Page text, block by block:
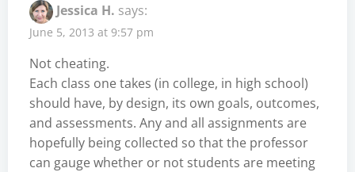
Jessica H. says:
June 5, 2013 at 9:57 pm
Not cheating.
Each class one takes (in college, in high school)
should have, by design, its own goals, outcomes,
and assessments. Any and all assignments are
hopefully being collected so that the professor
can gauge whether or not students are meeting